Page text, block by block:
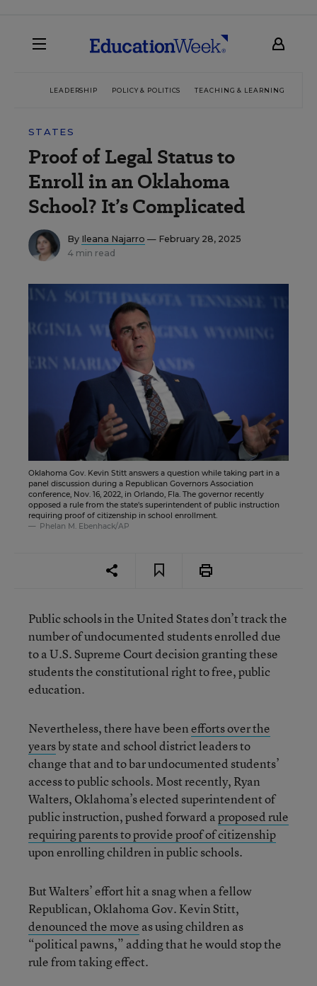
LEADERSHIP POLICY & POLITICS TEACHING & LEARNING
STATES
Proof of Legal Status to
Enroll in an Oklahoma
School? It’s Complicated
By Ileana Najarro — February 28, 2025
4 min read
Oklahoma Gov. Kevin Stitt answers a question while taking part in a
panel discussion during a Republican Governors Association
conference, Nov. 16, 2022, in Orlando, Fla. The governor recently
opposed a rule from the state's superintendent of public instruction
requiring proof of citizenship in school enrollment.
Phelan M. Ebenhack/AP
Public schools in the United States don’t track the
number of undocumented students enrolled due
to a U.S. Supreme Court decision granting these
students the constitutional right to free, public
education.
Nevertheless, there have beenefforts over the
yearsby state and school district leaders to
change that and to bar undocumented students’
access to public schools. Most recently, Ryan
Walters, Oklahoma’s elected superintendent of
public instruction, pushed forward aproposed rule
requiring parents to provide proof of citizenship
upon enrolling children in public schools.
But Walters’ effort hit a snag when a fellow
Republican, Oklahoma Gov. Kevin Stitt,
denounced the move as using children as
“political pawns,” adding that he would stop the
rule from taking effect.